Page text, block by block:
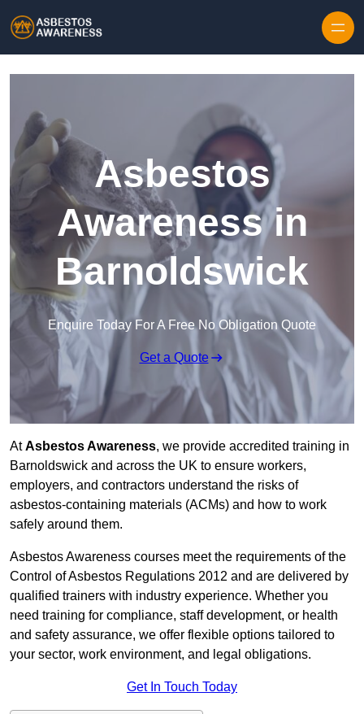
Asbestos
Awareness in
Barnoldswick
Enquire Today For A Free No Obligation Quote
Get a Quote
AtAsbestos Awareness, we provide accredited training in
Barnoldswick and across the UK to ensure workers,
employers, and contractors understand the risks of
asbestos-containing materials (ACMs) and how to work
safely around them.
Asbestos Awareness courses meet the requirements of the
Control of Asbestos Regulations 2012 and are delivered by
qualified trainers with industry experience. Whether you
need training for compliance, staff development, or health
and safety assurance, we offer flexible options tailored to
your sector, work environment, and legal obligations.
Get In Touch Today